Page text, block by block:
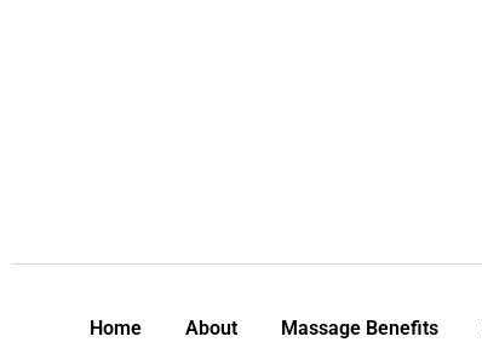
Home About Massage Benefits